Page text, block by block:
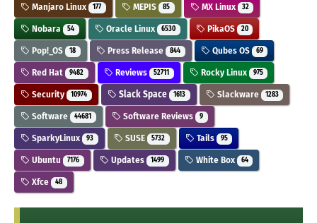
Manjaro Linux 177 MEPIS 85 MX Linux 32
Nobara 54 Oracle Linux 6530 PikaOS 20
Pop!_OS 18 Press Release 844 Qubes OS 69
Red Hat 9482 Reviews 52711 Rocky Linux 975
Security 10974 Slack Space 1613 Slackware 1283
Software 44681 Software Reviews 9
SparkyLinux 93 SUSE 5732 Tails 95
Ubuntu 7176 Updates 1499 White Box 64
Xfce 48